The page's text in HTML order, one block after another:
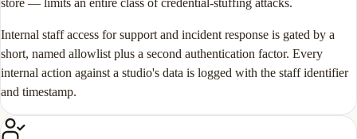
Internal staff access for support and incident response is gated by a
short, named allowlist plus a second authentication factor. Every
internal action against a studio's data is logged with the staff identifier
and timestamp.